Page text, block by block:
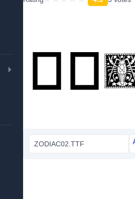
ZODIAC02.TTF